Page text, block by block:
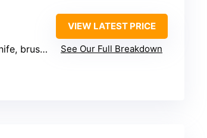
mats, glove
VIEW LATEST PRICE
See Our Full Breakdown